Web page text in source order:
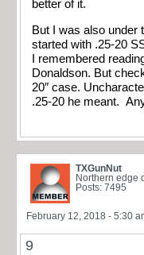
better of it.
But I was also under
started with .25-20
I remembered
Donaldson. But
20″ case.
.25-20 he meant.
TXGunNut
Northern edge
Posts: 7495
February 12, 2018 - 5:30
9